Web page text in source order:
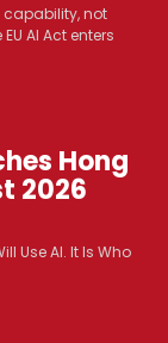
not
AI Act enters
Hong
2026
Use AI. It Is Who